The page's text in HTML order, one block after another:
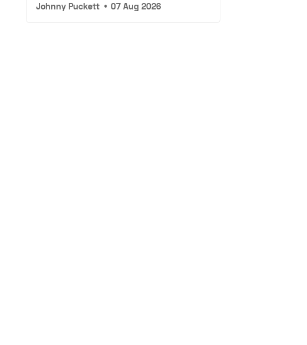
Johnny Puckett • 07 Aug 2026